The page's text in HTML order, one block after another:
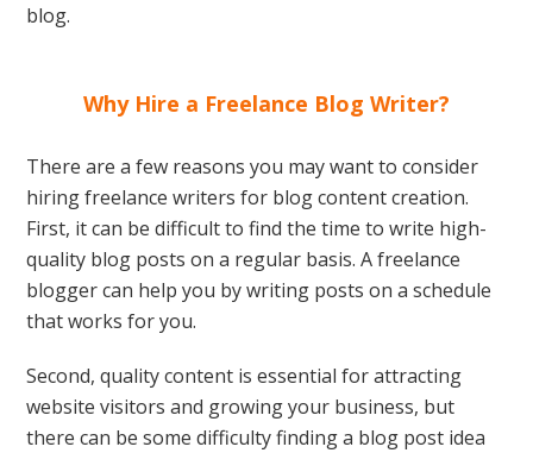
blog.
Why Hire a Freelance Blog Writer?
There are a few reasons you may want to consider
hiring freelance writers for blog content creation.
First, it can be difficult to find the time to write high-
quality blog posts on a regular basis. A freelance
blogger can help you by writing posts on a schedule
that works for you.
Second, quality content is essential for attracting
website visitors and growing your business, but
there can be some difficulty finding a blog post idea